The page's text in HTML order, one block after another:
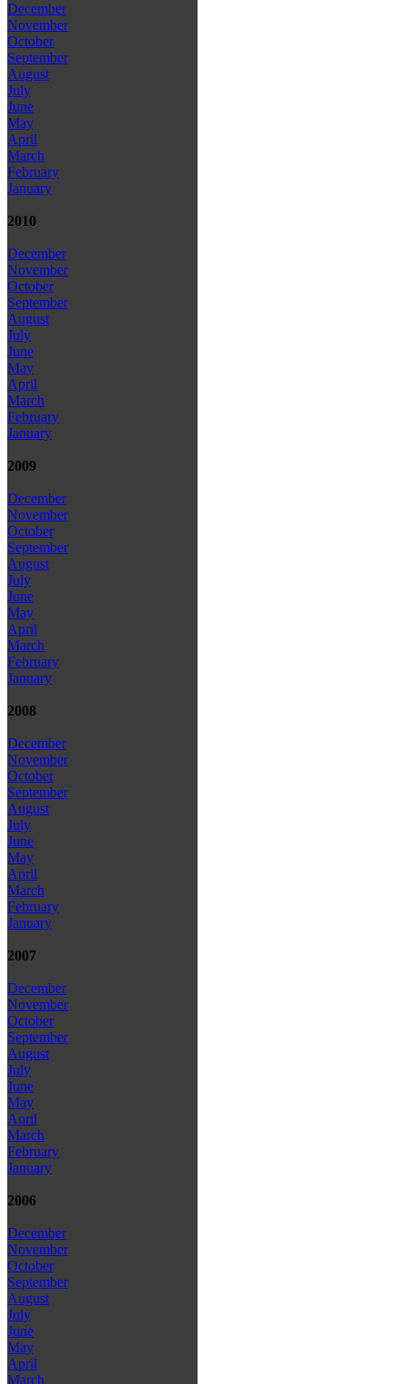
December
November
October
September
August
July
June
May
April
March
February
January
2010
December
November
October
September
August
July
June
May
April
March
February
January
2009
December
November
October
September
August
July
June
May
April
March
February
January
2008
December
November
October
September
August
July
June
May
April
March
February
January
2007
December
November
October
September
August
July
June
May
April
March
February
January
2006
December
November
October
September
August
July
June
May
April
March